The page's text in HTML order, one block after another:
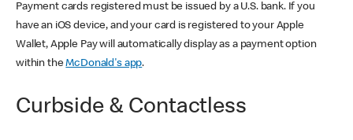
Payment cards registered must be issued by a U.S. bank. If you
have an iOS device, and your card is registered to your Apple
Wallet, Apple Pay will automatically display as a payment option
within theMcDonald's app.
Curbside & Contactless